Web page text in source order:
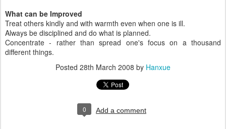
What can be Improved
Treat others kindly and with warmth even when one is ill.
Always be disciplined and do what is planned.
Concentrate - rather than spread one's focus on a thousand
different things.
Posted 28th March 2008 by Hanxue
0 Add a comment